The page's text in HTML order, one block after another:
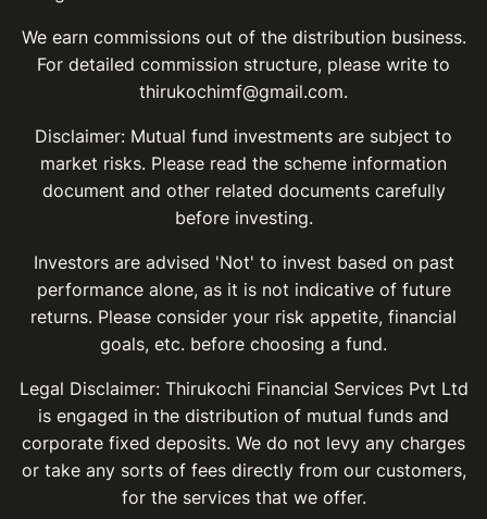
We earn commissions out of the distribution business.
For detailed commission structure, please write to
thirukochimf@gmail.com.
Disclaimer: Mutual fund investments are subject to
market risks. Please read the scheme information
document and other related documents carefully
before investing.
Investors are advised 'Not' to invest based on past
performance alone, as it is not indicative of future
returns. Please consider your risk appetite, financial
goals, etc. before choosing a fund.
Legal Disclaimer: Thirukochi Financial Services Pvt Ltd
is engaged in the distribution of mutual funds and
corporate fixed deposits. We do not levy any charges
or take any sorts of fees directly from our customers,
for the services that we offer.